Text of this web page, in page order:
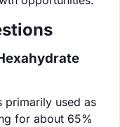
primarily used as
for about 65%